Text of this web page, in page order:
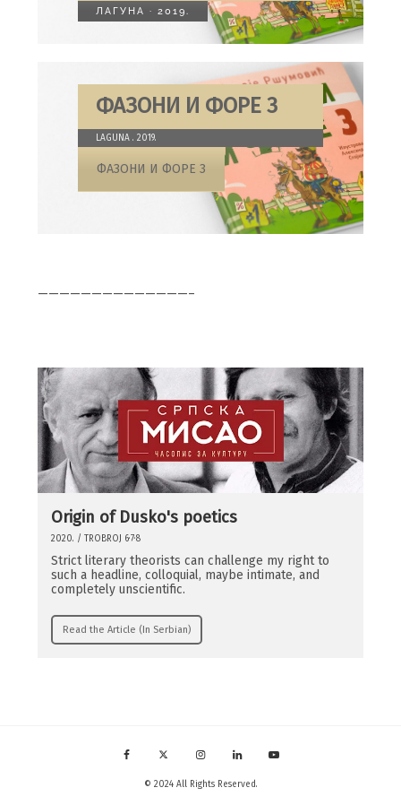
ЛАГУНА · 2019.
ФАЗОНИ И ФОРЕ 3
LAGUNA . 2019.
ФАЗОНИ И ФОРЕ 3
——————————————–
Origin of Dusko's poetics
2020. / TROBROJ 6·7·8
Strict literary theorists can challenge my right to
such a headline, colloquial, maybe intimate, and
completely unscientific.
Read the Article (In Serbian)
© 2024 All Rights Reserved.